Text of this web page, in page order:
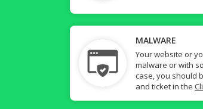
MALWARE
Your website or
malware or with
case, you should
and ticket in the